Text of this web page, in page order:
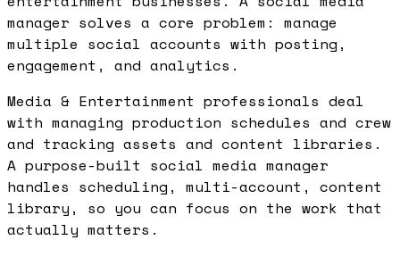
manager solves a core problem: manage
multiple social accounts with posting,
engagement, and analytics.
Media & Entertainment professionals deal
with managing production schedules and crew
and tracking assets and content libraries.
A purpose-built social media manager
handles scheduling, multi-account, content
library, so you can focus on the work that
actually matters.